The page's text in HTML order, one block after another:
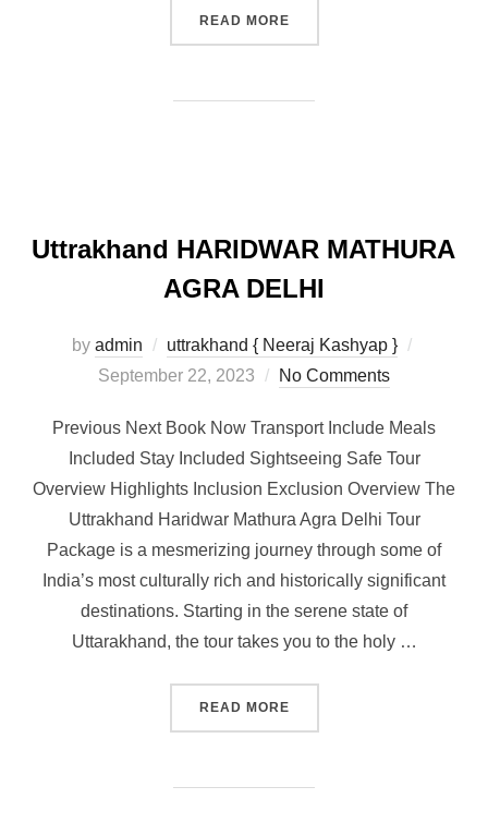
READ MORE
Uttrakhand HARIDWAR MATHURA
AGRA DELHI
by admin
uttrakhand { Neeraj Kashyap }
September 22, 2023
No Comments
Previous Next Book Now Transport Include Meals
Included Stay Included Sightseeing Safe Tour
Overview Highlights Inclusion Exclusion Overview The
Uttrakhand Haridwar Mathura Agra Delhi Tour
Package is a mesmerizing journey through some of
India’s most culturally rich and historically significant
destinations. Starting in the serene state of
Uttarakhand, the tour takes you to the holy …
READ MORE